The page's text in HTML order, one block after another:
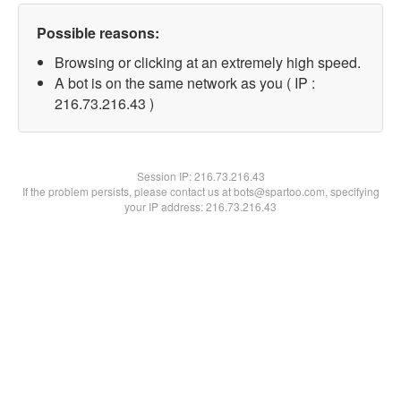
Possible reasons:
Browsing or clicking at an extremely high speed.
A bot is on the same network as you ( IP :
216.73.216.43 )
Session IP:216.73.216.43
If the problem persists, please contact us at bots@spartoo.com, specifying
your IP address: 216.73.216.43